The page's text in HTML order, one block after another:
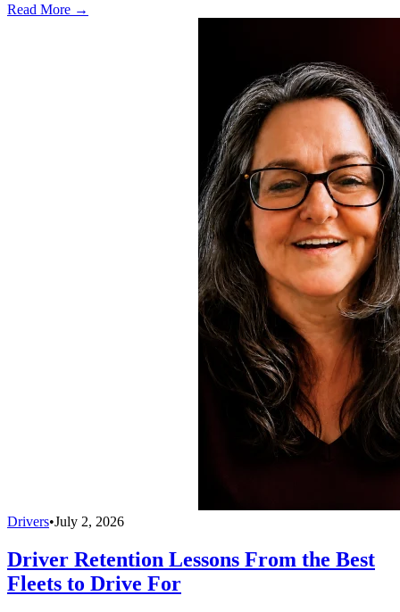
Read More →
Drivers•July 2, 2026
Driver Retention Lessons From the Best
Fleets to Drive For